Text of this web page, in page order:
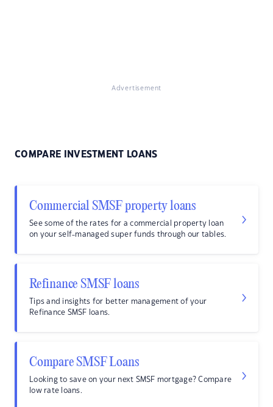
Advertisement
COMPARE INVESTMENT LOANS
Commercial SMSF property loans
See some of the rates for a commercial property loan
on your self-managed super funds through our tables.
Refinance SMSF loans
Tips and insights for better management of your
Refinance SMSF loans.
Compare SMSF Loans
Looking to save on your next SMSF mortgage? Compare
low rate loans.